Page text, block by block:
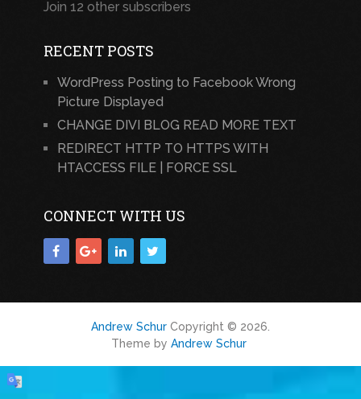
Join 12 other subscribers
RECENT POSTS
WordPress Posting to Facebook Wrong
Picture Displayed
CHANGE DIVI BLOG READ MORE TEXT
REDIRECT HTTP TO HTTPS WITH
HTACCESS FILE | FORCE SSL
CONNECT WITH US
Andrew SchurCopyright © 2026.
Theme by Andrew Schur